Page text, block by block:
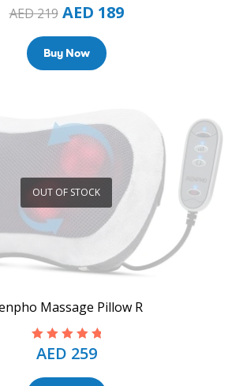
Rated4.50
AED219 AED 189
Buy Now
OUT OF STOCK
Massage Pillow R
Rated5.00out
AED 259